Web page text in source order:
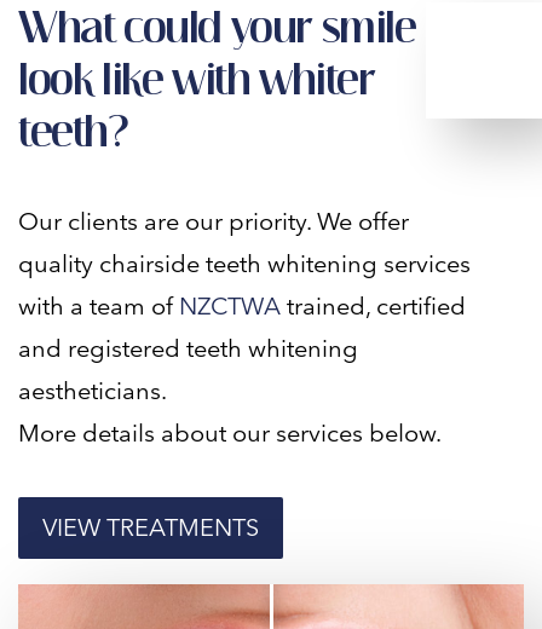
What could your smile
look like with whiter
teeth?
Our clients are our priority. We offer
quality chairside teeth whitening services
with a team of NZCTWA trained, certified
and registered teeth whitening
aestheticians.
More details about our services below.
VIEW TREATMENTS